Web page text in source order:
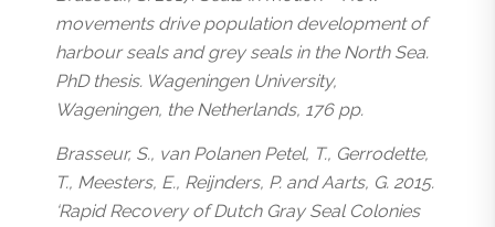
movements drive population development of
harbour seals and grey seals in the North Sea.
PhD thesis. Wageningen University,
Wageningen, the Netherlands, 176 pp.
Brasseur, S., van Polanen Petel, T., Gerrodette,
T., Meesters, E., Reijnders, P. and Aarts, G. 2015.
‘Rapid Recovery of Dutch Gray Seal Colonies